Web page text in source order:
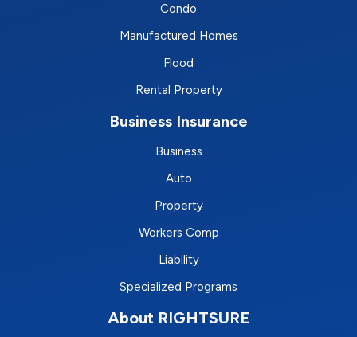
Condo
Manufactured Homes
Flood
Rental Property
Business Insurance
Business
Auto
Property
Workers Comp
Liability
Specialized Programs
About RIGHTSURE